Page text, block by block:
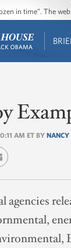
in time”. The
AM ET BY NANCY
agencies